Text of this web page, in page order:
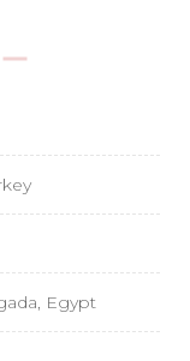
Egypt